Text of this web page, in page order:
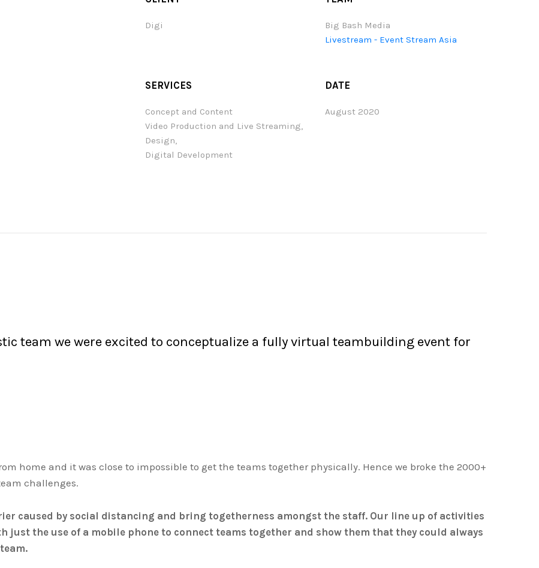
Digi
Big Bash Media
Livestream - Event Stream Asia
SERVICES
Concept and Content
Video Production and Live Streaming,
Design,
Digital Development
DATE
August 2020
team we were excited to conceptualize a fully virtual teambuilding event for
home and it was close to impossible to get the teams together physically. Hence we broke the 2000+
challenges.
caused by social distancing and bring togetherness amongst the staff. Our line up of activities
just the use of a mobile phone to connect teams together and show them that they could always